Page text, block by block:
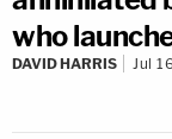
who
DAVID HARRIS Jul